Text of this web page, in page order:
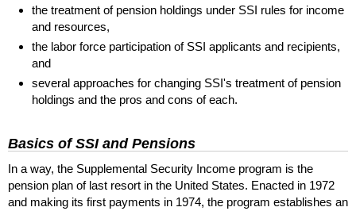
the treatment of pension holdings under SSI rules for income
and resources,
the labor force participation of SSI applicants and recipients,
and
several approaches for changing SSI's treatment of pension
holdings and the pros and cons of each.
Basics ofSSIand Pensions
In a way, the Supplemental Security Income program is the
pension plan of last resort in the United States. Enacted in 1972
and making its first payments in 1974, the program establishes an